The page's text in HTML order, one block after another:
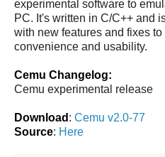
experimental software to
PC. It's written in C/C++ and
with new features and fixes
convenience and usability.
Cemu Changelog:
Cemu experimental release
Download : Cemu v2.0-77
Source: Here